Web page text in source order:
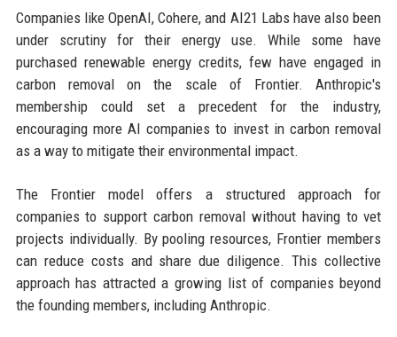
Companies like OpenAI, Cohere, and AI21 Labs have also been
under scrutiny for their energy use. While some have
purchased renewable energy credits, few have engaged in
carbon removal on the scale of Frontier. Anthropic's
membership could set a precedent for the industry,
encouraging more AI companies to invest in carbon removal
as a way to mitigate their environmental impact.
The Frontier model offers a structured approach for
companies to support carbon removal without having to vet
projects individually. By pooling resources, Frontier members
can reduce costs and share due diligence. This collective
approach has attracted a growing list of companies beyond
the founding members, including Anthropic.